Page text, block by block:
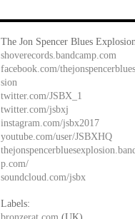
The Jon Spencer Blues
shoverecords.bandcamp.com
facebook.com/
sion
twitter.com/JSBX_1
twitter.com/jsbxj
instagram.com/jsbx2017
youtube.com/user/JSBXHQ
p.com/
soundcloud.com/jsbx
Labels: